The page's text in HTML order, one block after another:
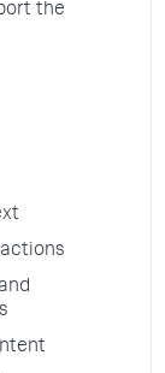
the